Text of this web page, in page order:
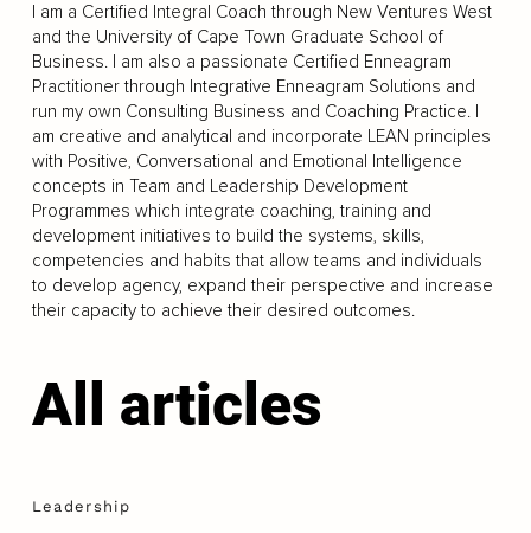
I am a Certified Integral Coach through New Ventures West
and the University of Cape Town Graduate School of
Business. I am also a passionate Certified Enneagram
Practitioner through Integrative Enneagram Solutions and
run my own Consulting Business and Coaching Practice. I
am creative and analytical and incorporate LEAN principles
with Positive, Conversational and Emotional Intelligence
concepts in Team and Leadership Development
Programmes which integrate coaching, training and
development initiatives to build the systems, skills,
competencies and habits that allow teams and individuals
to develop agency, expand their perspective and increase
their capacity to achieve their desired outcomes.
All articles
Leadership